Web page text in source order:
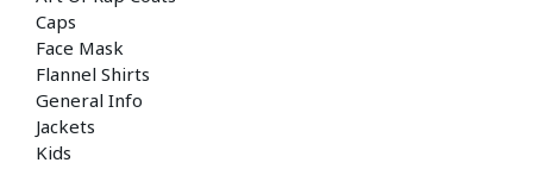
Caps
Face Mask
Flannel Shirts
General Info
Jackets
Kids